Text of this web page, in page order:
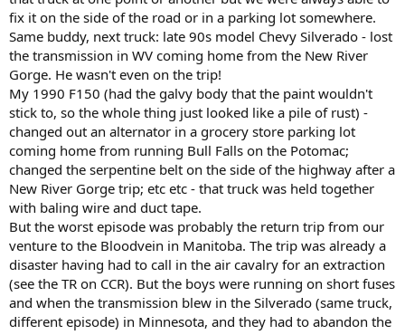
fix it on the side of the road or in a parking lot somewhere.
Same buddy, next truck: late 90s model Chevy Silverado - lost
the transmission in WV coming home from the New River
Gorge. He wasn't even on the trip!
My 1990 F150 (had the galvy body that the paint wouldn't
stick to, so the whole thing just looked like a pile of rust) -
changed out an alternator in a grocery store parking lot
coming home from running Bull Falls on the Potomac;
changed the serpentine belt on the side of the highway after a
New River Gorge trip; etc etc - that truck was held together
with baling wire and duct tape.
But the worst episode was probably the return trip from our
venture to the Bloodvein in Manitoba. The trip was already a
disaster having had to call in the air cavalry for an extraction
(see the TR on CCR). But the boys were running on short fuses
and when the transmission blew in the Silverado (same truck,
different episode) in Minnesota, and they had to abandon the